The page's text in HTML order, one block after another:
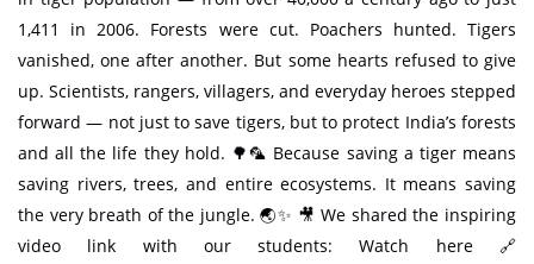
1,411 in 2006. Forests were cut. Poachers hunted. Tigers
vanished, one after another. But some hearts refused to give
up. Scientists, rangers, villagers, and everyday heroes stepped
forward — not just to save tigers, but to protect India’s forests
and all the life they hold. 🌳🦜 Because saving a tiger means
saving rivers, trees, and entire ecosystems. It means saving
the very breath of the jungle. 🌏✨ 🎥 We shared the inspiring
video link with our students: Watch here 🔗